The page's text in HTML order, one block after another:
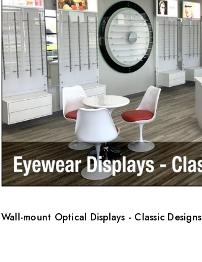
Wall-mount Optical Displays - Classic Designs